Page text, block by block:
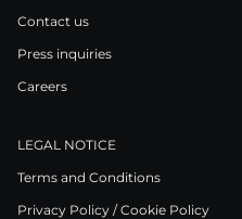
Contact us
Press inquiries
Careers
LEGAL NOTICE
Terms and Conditions
Privacy Policy / Cookie Policy